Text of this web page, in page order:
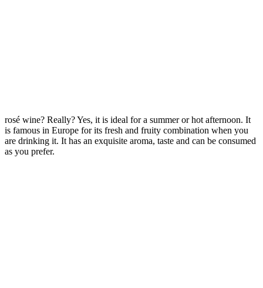
rosé wine? Really? Yes, it is ideal for a summer or hot afternoon. It
is famous in Europe for its fresh and fruity combination when you
are drinking it. It has an exquisite aroma, taste and can be consumed
as you prefer.